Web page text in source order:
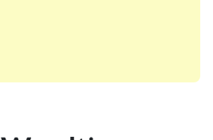
many of your favorite
crossword enthusiast or